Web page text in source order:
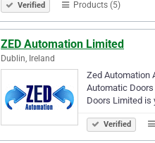
Verified Products (5)
ZED Automation Limited
Dublin, Ireland
Zed Automation
Automatic
Doors Limited is
Verified